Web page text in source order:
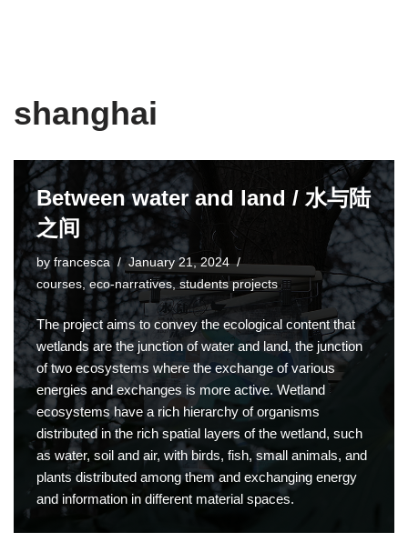
shanghai
Between water and land / 水与陆
之间
byfrancesca
January 21, 2024
courses,eco-narratives, students projects
The project aims to convey the ecological content that
wetlands are the junction of water and land, the junction
of two ecosystems where the exchange of various
energies and exchanges is more active. Wetland
ecosystems have a rich hierarchy of organisms
distributed in the rich spatial layers of the wetland, such
as water, soil and air, with birds, fish, small animals, and
plants distributed among them and exchanging energy
and information in different material spaces.